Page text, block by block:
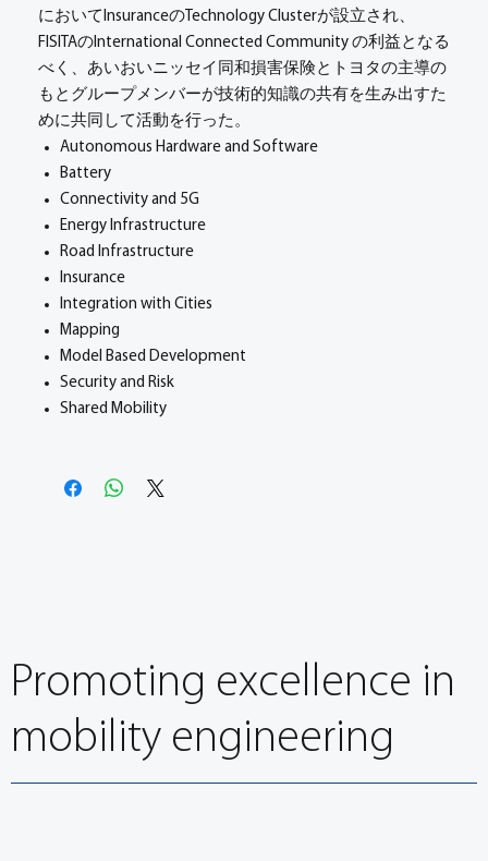
においてInsuranceのTechnology Clusterが設立され、
FISITAのInternational Connected Community の利益となる
べく、あいおいニッセイ同和損害保険とトヨタの主導の
もとグループメンバーが技術的知識の共有を生み出すた
めに共同して活動を行った。
Autonomous Hardware and Software
Battery
Connectivity and 5G
Energy Infrastructure
Road Infrastructure
Insurance
Integration with Cities
Mapping
Model Based Development
Security and Risk
Shared Mobility
Promoting excellence in
mobility engineering